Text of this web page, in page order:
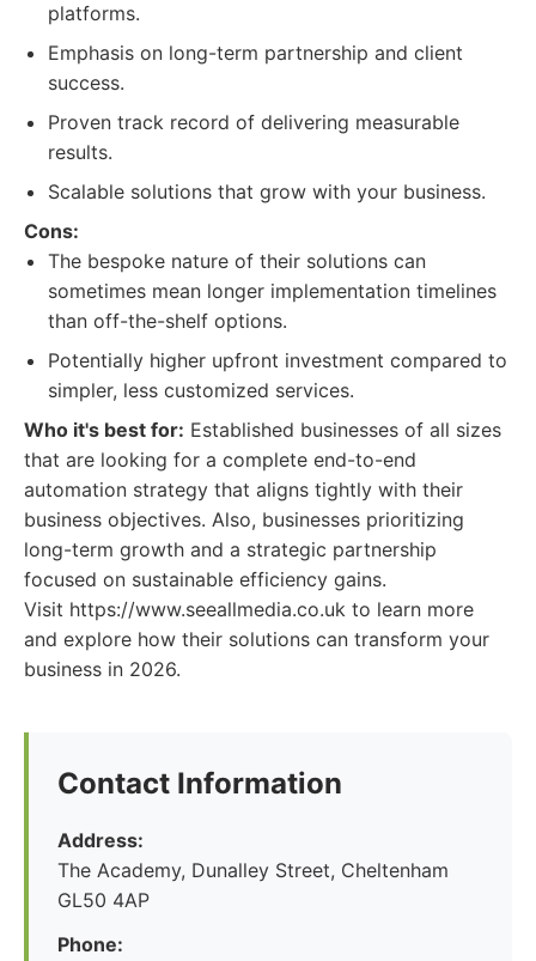
platforms.
Emphasis on long-term partnership and client
success.
Proven track record of delivering measurable
results.
Scalable solutions that grow with your business.
Cons:
The bespoke nature of their solutions can
sometimes mean longer implementation timelines
than off-the-shelf options.
Potentially higher upfront investment compared to
simpler, less customized services.
Who it's best for: Established businesses of all sizes
that are looking for a complete end-to-end
automation strategy that aligns tightly with their
business objectives. Also, businesses prioritizing
long-term growth and a strategic partnership
focused on sustainable efficiency gains.
Visit https://www.seeallmedia.co.uk to learn more
and explore how their solutions can transform your
business in 2026.
Contact Information
Address:
The Academy, Dunalley Street, Cheltenham
GL50 4AP
Phone: